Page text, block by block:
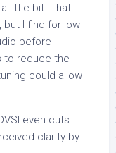
little bit. That
I find for low-
before
to reduce the
could allow
even cuts
clarity by